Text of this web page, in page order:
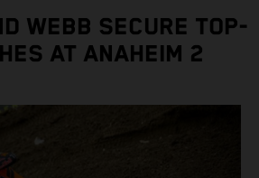
WEBB SECURE TOP-
AT ANAHEIM 2